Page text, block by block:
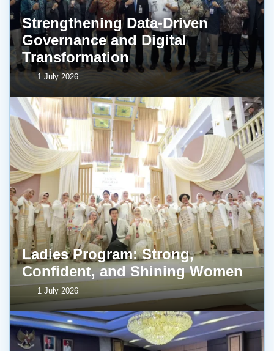
Strengthening Data-Driven
Governance and Digital
Transformation
1 July 2026
Ladies Program: Strong,
Confident, and Shining Women
1 July 2026